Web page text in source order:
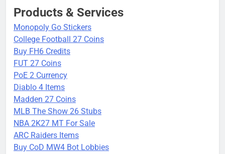
Products & Services
Monopoly Go Stickers
College Football 27 Coins
Buy FH6 Credits
FUT 27 Coins
PoE 2 Currency
Diablo 4 Items
Madden 27 Coins
MLB The Show 26 Stubs
NBA 2K27 MT For Sale
ARC Raiders Items
Buy CoD MW4 Bot Lobbies